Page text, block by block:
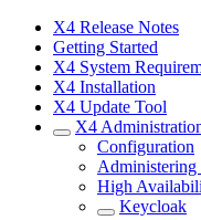
X4 Release Notes
Getting Started
X4 System
X4 Installation
X4 Update Tool
X4
Configuration
Administering
High
Keycloak